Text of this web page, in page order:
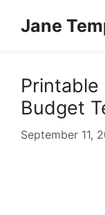
Jane
Budget
September 11,